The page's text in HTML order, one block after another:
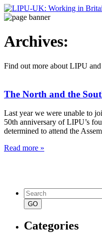
Archives:
Find out more about LIPU
The North and the
Last year we were unable to
50th anniversary of LIPU’s
determined to attend the
Read more »
Search
for:
Categories